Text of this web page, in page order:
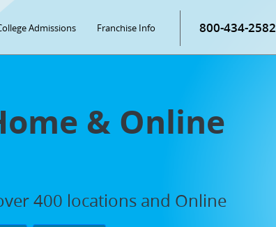
Admissions Franchise Info 800-434-2582
& Online
400 locations and Online